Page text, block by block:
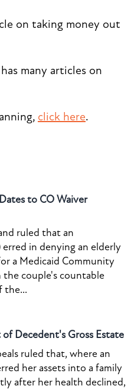
on taking money out
many articles on
click here.
to CO Waiver
ruled that an
in denying an elderly
a Medicaid Community
the couple's countable
the...
of Decedent's Gross Estate
ruled that, where an
her assets into a family
after her health declined,